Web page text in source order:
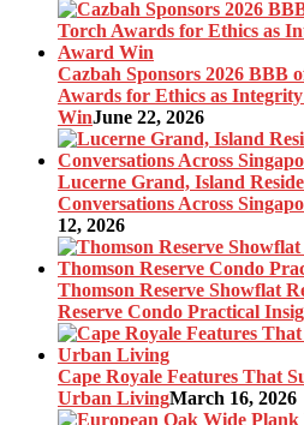
Cazbah Sponsors 2026 BBB
Awards for Ethics as
WinJune 22, 2026
Lucerne Grand, Island
Conversations Across
12, 2026
Thomson Reserve Showflat
Reserve Condo Practical
Cape Royale Features That
Urban LivingMarch 16, 2026